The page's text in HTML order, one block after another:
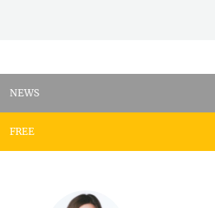
NEWS
FREE